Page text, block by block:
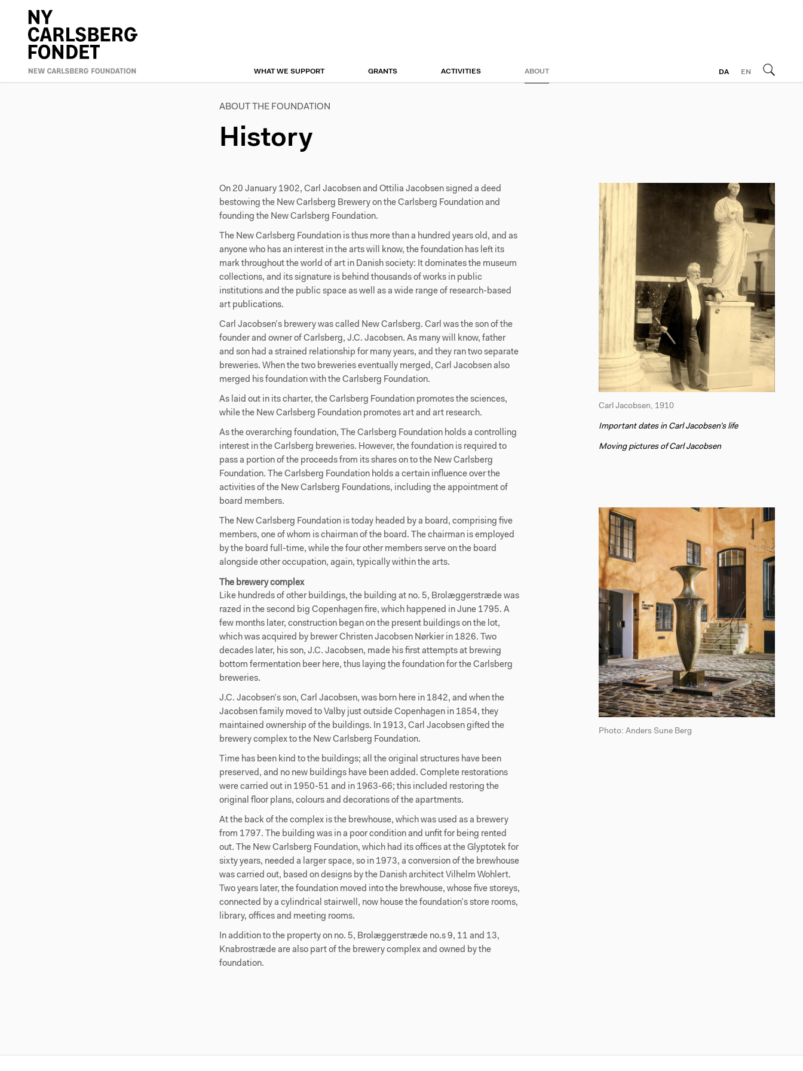
WHAT WE SUPPORT GRANTS ACTIVITIES ABOUT DA EN
ABOUT THE FOUNDATION
History
On 20 January 1902, Carl Jacobsen and Ottilia Jacobsen signed a deed
bestowing the New Carlsberg Brewery on the Carlsberg Foundation and
founding the New Carlsberg Foundation.
The New Carlsberg Foundation is thus more than a hundred years old, and as
anyone who has an interest in the arts will know, the foundation has left its
mark throughout the world of art in Danish society: It dominates the museum
collections, and its signature is behind thousands of works in public
institutions and the public space as well as a wide range of research-based
art publications.
Carl Jacobsen’s brewery was called New Carlsberg. Carl was the son of the
founder and owner of Carlsberg, J.C. Jacobsen. As many will know, father
and son had a strained relationship for many years, and they ran two separate
breweries. When the two breweries eventually merged, Carl Jacobsen also
merged his foundation with the Carlsberg Foundation.
As laid out in its charter, the Carlsberg Foundation promotes the sciences,
while the New Carlsberg Foundation promotes art and art research.
As the overarching foundation, The Carlsberg Foundation holds a controlling
interest in the Carlsberg breweries. However, the foundation is required to
pass a portion of the proceeds from its shares on to the New Carlsberg
Foundation. The Carlsberg Foundation holds a certain influence over the
activities of the New Carlsberg Foundations, including the appointment of
board members.
The New Carlsberg Foundation is today headed by a board, comprising five
members, one of whom is chairman of the board. The chairman is employed
by the board full-time, while the four other members serve on the board
alongside other occupation, again, typically within the arts.
The brewery complex
Like hundreds of other buildings, the building at no. 5, Brolæggerstræde was
razed in the second big Copenhagen fire, which happened in June 1795. A
few months later, construction began on the present buildings on the lot,
which was acquired by brewer Christen Jacobsen Nørkier in 1826. Two
decades later, his son, J.C. Jacobsen, made his first attempts at brewing
bottom fermentation beer here, thus laying the foundation for the Carlsberg
breweries.
J.C. Jacobsen’s son, Carl Jacobsen, was born here in 1842, and when the
Jacobsen family moved to Valby just outside Copenhagen in 1854, they
maintained ownership of the buildings. In 1913, Carl Jacobsen gifted the
brewery complex to the New Carlsberg Foundation.
Time has been kind to the buildings; all the original structures have been
preserved, and no new buildings have been added. Complete restorations
were carried out in 1950-51 and in 1963-66; this included restoring the
original floor plans, colours and decorations of the apartments.
At the back of the complex is the brewhouse, which was used as a brewery
from 1797. The building was in a poor condition and unfit for being rented
out. The New Carlsberg Foundation, which had its offices at the Glyptotek for
sixty years, needed a larger space, so in 1973, a conversion of the brewhouse
was carried out, based on designs by the Danish architect Vilhelm Wohlert.
Two years later, the foundation moved into the brewhouse, whose five storeys,
connected by a cylindrical stairwell, now house the foundation’s store rooms,
library, offices and meeting rooms.
In addition to the property on no. 5, Brolæggerstræde no.s 9, 11 and 13,
Knabrostræde are also part of the brewery complex and owned by the
foundation.
Carl Jacobsen, 1910
Important dates in Carl Jacobsen’s life
Moving pictures of Carl Jacobsen
Photo: Anders Sune Berg